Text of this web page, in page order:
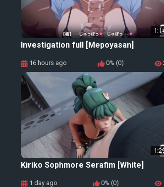
Investigation full [Mepoyasan]
16 hours ago 0% (0)
Kiriko Sophmore Serafim [White]
1 day ago 0% (0)